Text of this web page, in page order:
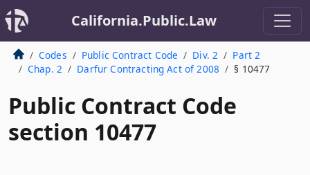
California.Public.Law
Codes Public Contract Code Div. 2
Part 2
Chap. 2
Darfur Contracting Act of 2008 § 10477
Public Contract Code
section 10477